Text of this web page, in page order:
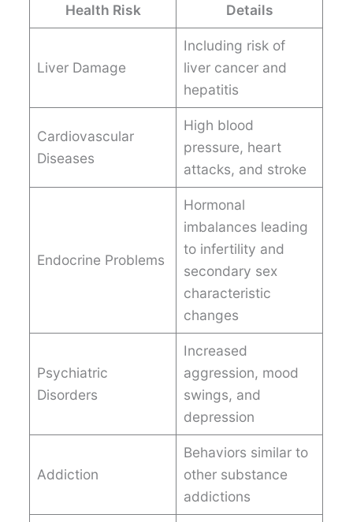
Health Risk Details
Liver Damage
Including risk of
liver cancer and
hepatitis
Cardiovascular
Diseases
High blood
pressure, heart
attacks, and stroke
Endocrine Problems
Hormonal
imbalances leading
to infertility and
secondary sex
characteristic
changes
Psychiatric
Disorders
Increased
aggression, mood
swings, and
depression
Addiction
Behaviors similar to
other substance
addictions